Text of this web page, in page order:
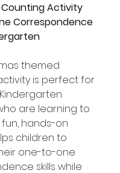
Activity
Correspondence
themed
is perfect for
are learning to
fun, hands-on
children to
one-to-one
skills while